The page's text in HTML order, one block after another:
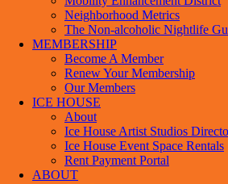
Neighborhood Metrics
The Non-alcoholic Nightlife
MEMBERSHIP
Become A Member
Renew Your Membership
Our Members
ICE HOUSE
About
Ice House Artist Studios
Ice House Event Space Rentals
Rent Payment Portal
ABOUT